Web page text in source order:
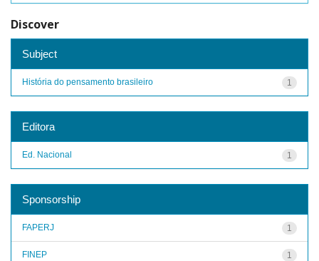
Discover
Subject
1
História do pensamento brasileiro
Editora
1
Ed. Nacional
Sponsorship
1
FAPERJ
1
FINEP